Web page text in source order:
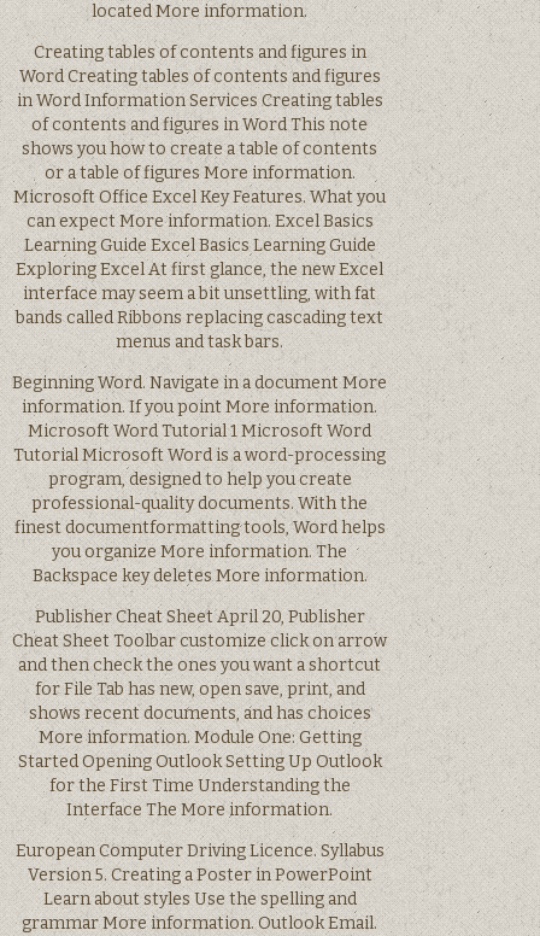
located More information.
Creating tables of contents and figures in
Word Creating tables of contents and figures
in Word Information Services Creating tables
of contents and figures in Word This note
shows you how to create a table of contents
or a table of figures More information.
Microsoft Office Excel Key Features. What you
can expect More information. Excel Basics
Learning Guide Excel Basics Learning Guide
Exploring Excel At first glance, the new Excel
interface may seem a bit unsettling, with fat
bands called Ribbons replacing cascading text
menus and task bars.
Beginning Word. Navigate in a document More
information. If you point More information.
Microsoft Word Tutorial 1 Microsoft Word
Tutorial Microsoft Word is a word-processing
program, designed to help you create
professional-quality documents. With the
finest documentformatting tools, Word helps
you organize More information. The
Backspace key deletes More information.
Publisher Cheat Sheet April 20, Publisher
Cheat Sheet Toolbar customize click on arrow
and then check the ones you want a shortcut
for File Tab has new, open save, print, and
shows recent documents, and has choices
More information. Module One: Getting
Started Opening Outlook Setting Up Outlook
for the First Time Understanding the
Interface The More information.
European Computer Driving Licence. Syllabus
Version 5. Creating a Poster in PowerPoint
Learn about styles Use the spelling and
grammar More information. Outlook Email.